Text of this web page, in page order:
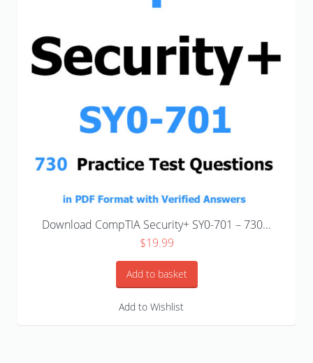
Download CompTIA Security+ SY0-701 – 730...
$19.99
Add to basket
Add to Wishlist